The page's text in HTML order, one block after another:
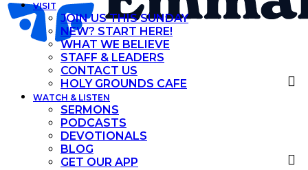
VISIT
JOIN US THIS SUNDAY
NEW? START HERE!
WHAT WE BELIEVE
STAFF & LEADERS
CONTACT US
HOLY GROUNDS CAFE
WATCH & LISTEN
SERMONS
PODCASTS
DEVOTIONALS
BLOG
GET OUR APP